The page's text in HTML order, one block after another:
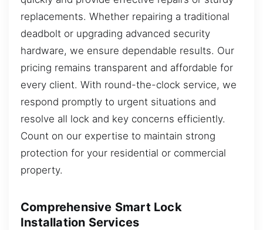
replacements. Whether repairing a traditional
deadbolt or upgrading advanced security
hardware, we ensure dependable results. Our
pricing remains transparent and affordable for
every client. With round-the-clock service, we
respond promptly to urgent situations and
resolve all lock and key concerns efficiently.
Count on our expertise to maintain strong
protection for your residential or commercial
property.
Comprehensive Smart Lock
Installation Services